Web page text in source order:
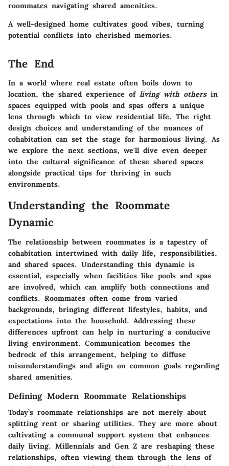
roommates navigating shared amenities.
A well-designed home cultivates good vibes, turning
potential conflicts into cherished memories.
The End
In a world where real estate often boils down to
location, the shared experience of living with othersin
spaces equipped with pools and spas offers a unique
lens through which to view residential life. The right
design choices and understanding of the nuances of
cohabitation can set the stage for harmonious living. As
we explore the next sections, we'll dive even deeper
into the cultural significance of these shared spaces
alongside practical tips for thriving in such
environments.
Understanding the Roommate
Dynamic
The relationship between roommates is a tapestry of
cohabitation intertwined with daily life, responsibilities,
and shared spaces. Understanding this dynamic is
essential, especially when facilities like pools and spas
are involved, which can amplify both connections and
conflicts. Roommates often come from varied
backgrounds, bringing different lifestyles, habits, and
expectations into the household. Addressing these
differences upfront can help in nurturing a conducive
living environment. Communication becomes the
bedrock of this arrangement, helping to diffuse
misunderstandings and align on common goals regarding
shared amenities.
Defining Modern Roommate Relationships
Today’s roommate relationships are not merely about
splitting rent or sharing utilities. They are more about
cultivating a communal support system that enhances
daily living. Millennials and Gen Z are reshaping these
relationships, often viewing them through the lens of